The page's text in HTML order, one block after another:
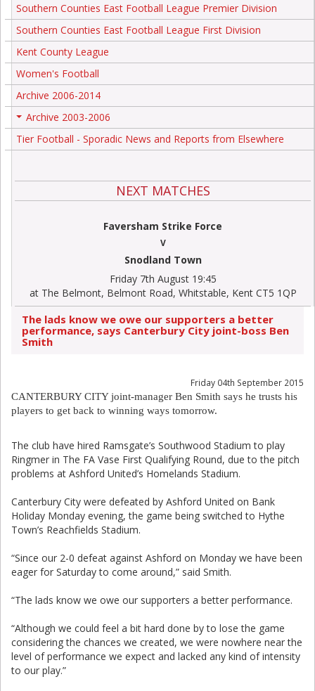
Southern Counties East Football League Premier Division
Southern Counties East Football League First Division
Kent County League
Women's Football
Archive 2006-2014
Archive 2003-2006
Tier Football - Sporadic News and Reports from Elsewhere
NEXT MATCHES
Faversham Strike Force
V
Snodland Town
Friday 7th August 19:45
at The Belmont, Belmont Road, Whitstable, Kent CT5 1QP
The lads know we owe our supporters a better
performance, says Canterbury City joint-boss Ben
Smith
Friday 04th September 2015
CANTERBURY CITY joint-manager Ben Smith says he trusts his
players to get back to winning ways tomorrow.
The club have hired Ramsgate’s Southwood Stadium to play
Ringmer in The FA Vase First Qualifying Round, due to the pitch
problems at Ashford United’s Homelands Stadium.
Canterbury City were defeated by Ashford United on Bank
Holiday Monday evening, the game being switched to Hythe
Town’s Reachfields Stadium.
“Since our 2-0 defeat against Ashford on Monday we have been
eager for Saturday to come around,” said Smith.
“The lads know we owe our supporters a better performance.
“Although we could feel a bit hard done by to lose the game
considering the chances we created, we were nowhere near the
level of performance we expect and lacked any kind of intensity
to our play.”